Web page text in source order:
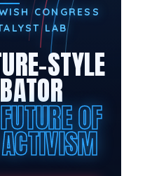
CONGRESS
LAB
STYLE
OF